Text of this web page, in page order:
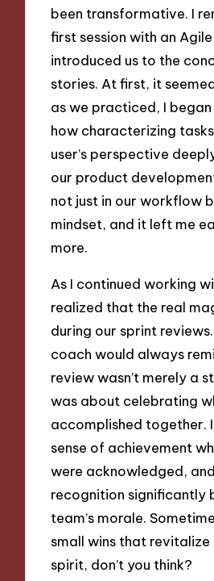
been transformative. I
first session with an
introduced us to the
stories. At first, it
as we practiced, I
how characterizing
user’s perspective
our product
not just in our workflow
mindset, and it left me
more.
As I continued working
realized that the real
during our sprint
coach would always
review wasn’t merely a
was about celebrating
accomplished together.
sense of achievement
were acknowledged,
recognition significantly
team’s morale.
small wins that revitalize
spirit, don’t you think?